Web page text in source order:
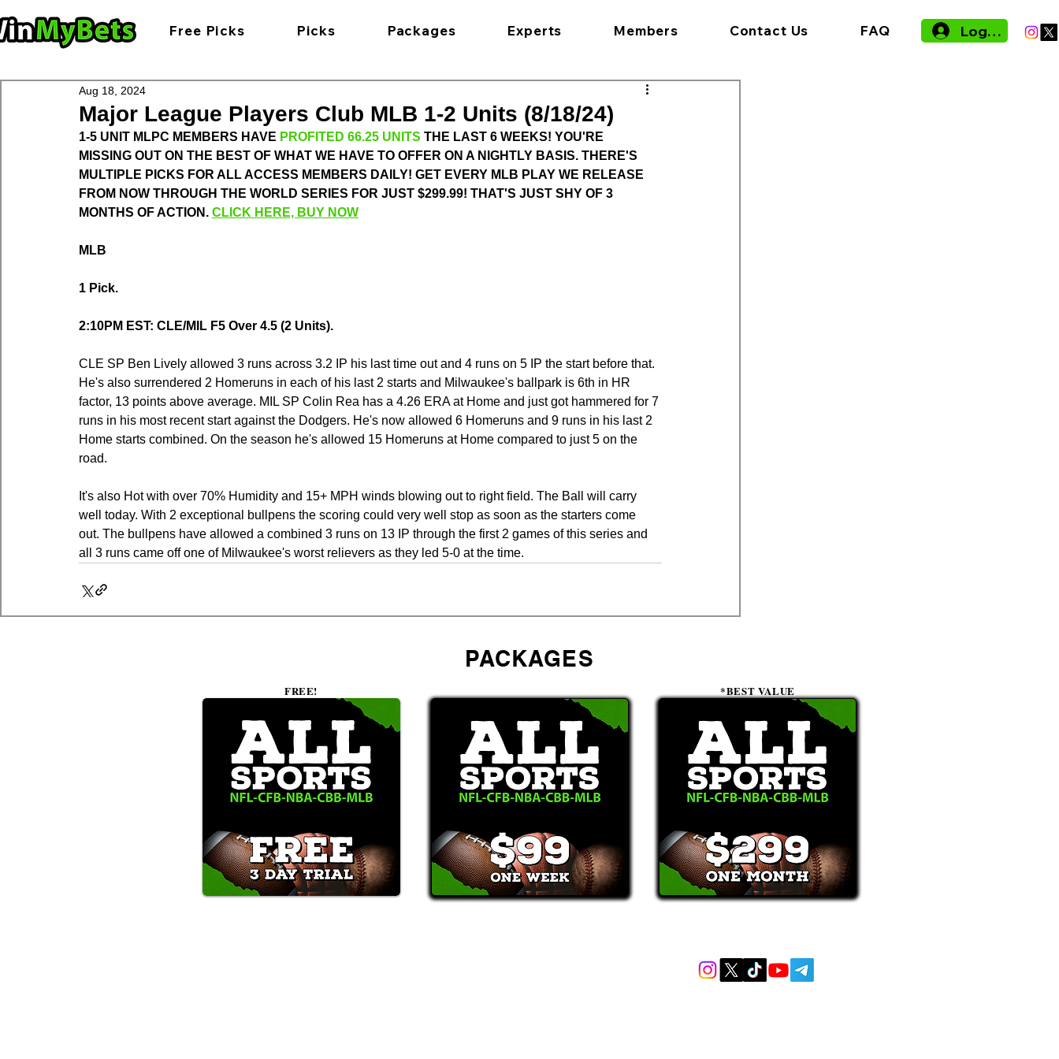
Free Picks Picks Packages Experts Members Contact Us FAQ Log In
Major League Players Club MLB 1-2 Units (8/18/24)
Aug 18, 2024
1-5 UNIT MLPC MEMBERS HAVE PROFITED 66.25 UNITS THE LAST 6 WEEKS! YOU'RE
MISSING OUT ON THE BEST OF WHAT WE HAVE TO OFFER ON A NIGHTLY BASIS. THERE'S
MULTIPLE PICKS FOR ALL ACCESS MEMBERS DAILY! GET EVERY MLB PLAY WE RELEASE
FROM NOW THROUGH THE WORLD SERIES FOR JUST $299.99! THAT'S JUST SHY OF 3
MONTHS OF ACTION. CLICK HERE, BUY NOW
MLB
1 Pick.
2:10PM EST: CLE/MIL F5 Over 4.5 (2 Units).
CLE SP Ben Lively allowed 3 runs across 3.2 IP his last time out and 4 runs on 5 IP the start before that.
He's also surrendered 2 Homeruns in each of his last 2 starts and Milwaukee's ballpark is 6th in HR
factor, 13 points above average. MIL SP Colin Rea has a 4.26 ERA at Home and just got hammered for 7
runs in his most recent start against the Dodgers. He's now allowed 6 Homeruns and 9 runs in his last 2
Home starts combined. On the season he's allowed 15 Homeruns at Home compared to just 5 on the
road.
It's also Hot with over 70% Humidity and 15+ MPH winds blowing out to right field. The Ball will carry
well today. With 2 exceptional bullpens the scoring could very well stop as soon as the starters come
out. The bullpens have allowed a combined 3 runs on 13 IP through the first 2 games of this series and
all 3 runs came off one of Milwaukee's worst relievers as they led 5-0 at the time.
PACKAGES
FREE! *BEST VALUE